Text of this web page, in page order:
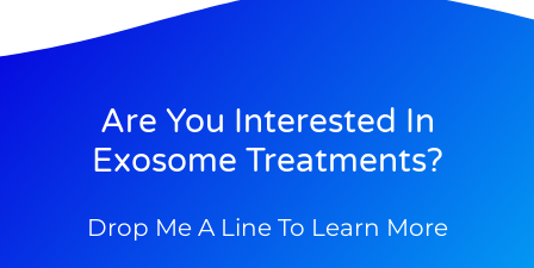
Are You Interested In
Exosome Treatments?
Drop Me A Line To Learn More